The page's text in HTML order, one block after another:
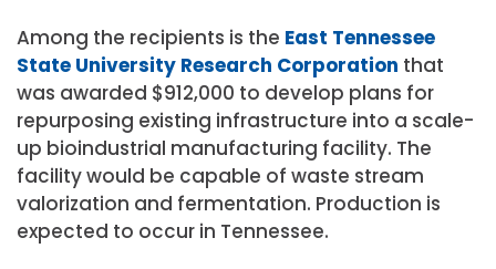
Among the recipients is the East Tennessee
State University Research Corporation that
was awarded $912,000 to develop plans for
repurposing existing infrastructure into a scale-
up bioindustrial manufacturing facility. The
facility would be capable of waste stream
valorization and fermentation. Production is
expected to occur in Tennessee.